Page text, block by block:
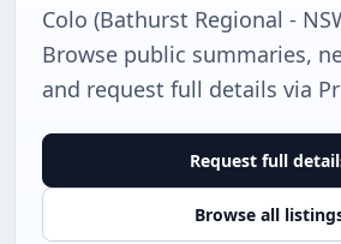
Colo (Bathurst Regional -
Browse public summaries,
and request full details via
Request full
Browse all